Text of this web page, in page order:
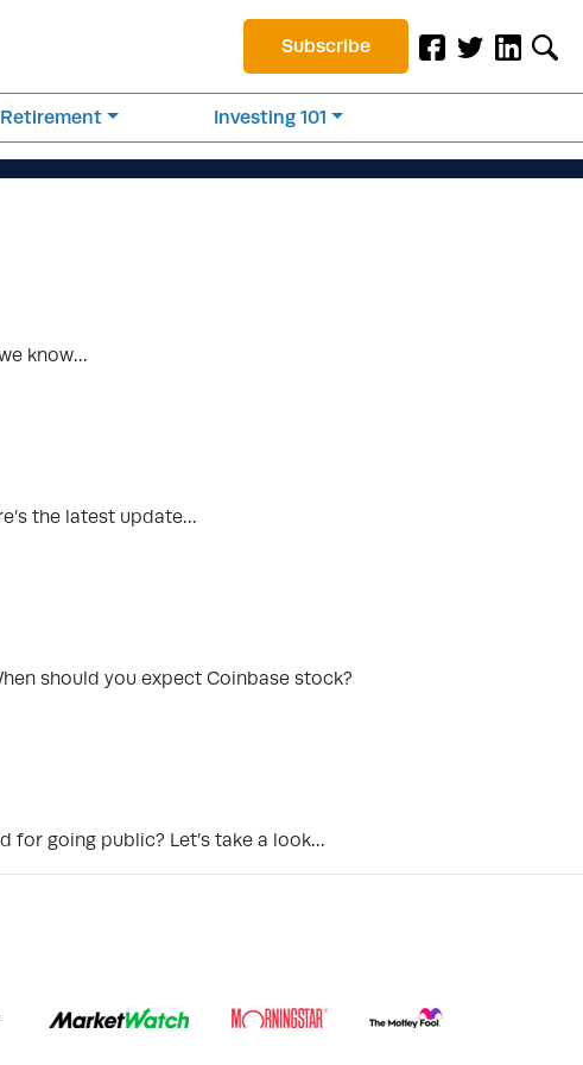
Subscribe
Retirement Investing 101
know…
the latest update…
should you expect Coinbase stock?
for going public? Let’s take a look…